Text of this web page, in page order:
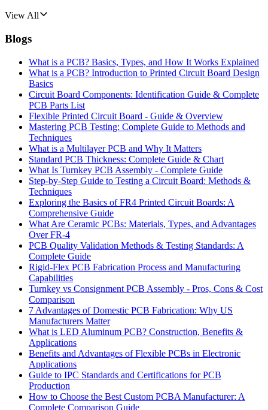
View All
Blogs
What is a PCB? Basics, Types, and How It Works Explained
What is a PCB? Introduction to Printed Circuit Board Design
Basics
Circuit Board Components: Identification Guide & Complete
PCB Parts List
Flexible Printed Circuit Board - Guide & Overview
Mastering PCB Testing: Complete Guide to Methods and
Techniques
What is a Multilayer PCB and Why It Matters
Standard PCB Thickness: Complete Guide & Chart
What Is Turnkey PCB Assembly - Complete Guide
Step-by-Step Guide to Testing a Circuit Board: Methods &
Techniques
Exploring the Basics of FR4 Printed Circuit Boards: A
Comprehensive Guide
What Are Ceramic PCBs: Materials, Types, and Advantages
Over FR-4
PCB Quality Validation Methods & Testing Standards: A
Complete Guide
Rigid-Flex PCB Fabrication Process and Manufacturing
Capabilities
Turnkey vs Consignment PCB Assembly - Pros, Cons & Cost
Comparison
7 Advantages of Domestic PCB Fabrication: Why US
Manufacturers Matter
What is LED Aluminum PCB? Construction, Benefits &
Applications
Benefits and Advantages of Flexible PCBs in Electronic
Applications
Guide to IPC Standards and Certifications for PCB
Production
How to Choose the Best Custom PCBA Manufacturer: A
Complete Comparison Guide